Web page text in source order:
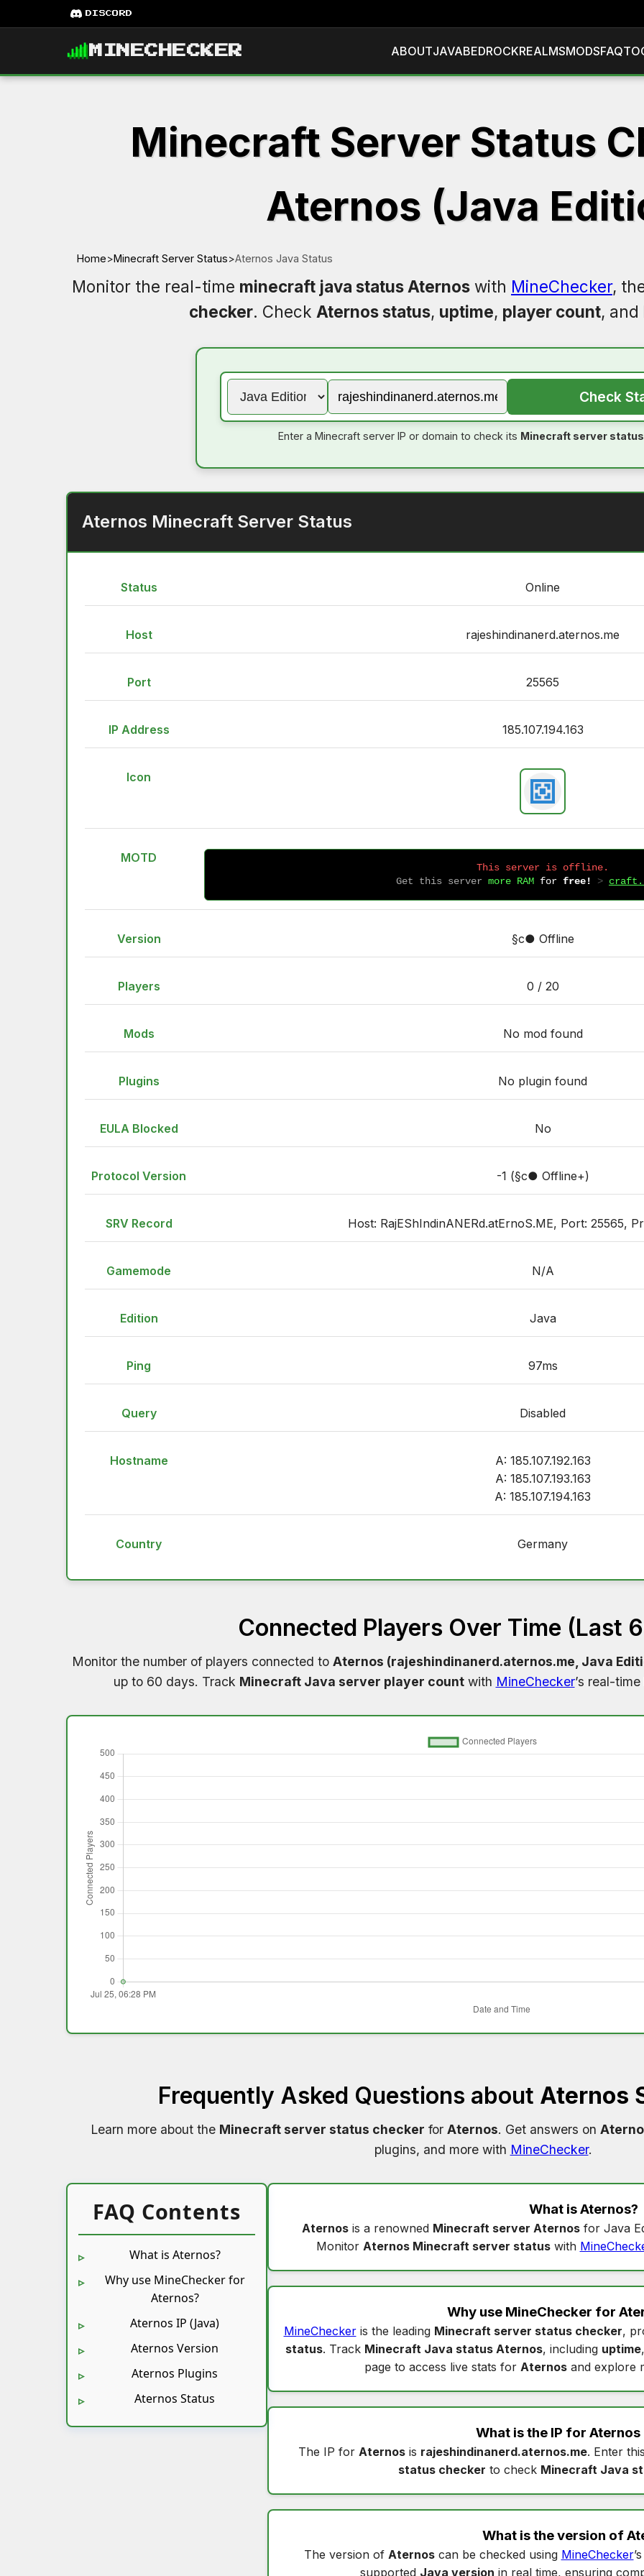
DISCORD
MINECHECKER ABOUTJAVABEDROCKREALMSMODSFAQ
Minecraft Server Status
Aternos (Java
Home>Minecraft Server Status>Aternos Java Status
Monitor the real-time minecraft java status Aternos with MineChecker,
checker. Check Aternos status, uptime, player count, and
Check
Enter a Minecraft server IP or domain to check its Minecraft server status
Aternos Minecraft Server Status
Status Online
Host rajeshindinanerd.aternos.me
Port 25565
IP Address 185.107.194.163
Icon
MOTD
This server is offline.
Get this server more RAM for free! >
Version §c● Offline
Players 0 / 20
Mods No mod found
Plugins No plugin found
EULA Blocked No
Protocol Version -1 (§c● Offline+)
SRV Record Host: RajEShIndinANERd.atErnoS.ME, Port: 25565,
Gamemode N/A
Edition Java
Ping 97ms
Query Disabled
Hostname
A: 185.107.192.163
A: 185.107.193.163
A: 185.107.194.163
Country Germany
Connected Players Over Time (Last
Monitor the number of players connected to Aternos (rajeshindinanerd.aternos.me, Java
up to 60 days. Track Minecraft Java server player countwith MineChecker’s real-time
Frequently Asked Questions about Aternos
Learn more about the Minecraft server status checker for Aternos. Get answers on
plugins, and more with MineChecker.
FAQ Contents
What is Aternos?
Why use MineChecker for
Aternos?
Aternos IP (Java)
Aternos Version
Aternos Plugins
Aternos Status
What isAternos?
Aternosis a renowned Minecraft server Aternosfor Java
Monitor Aternos Minecraft server statuswith
Why use MineChecker for
MineCheckeris the leading Minecraft server status checker,
status. Track Minecraft Java status Aternos, including uptime,
page to access live stats for Aternosand explore
What is the IP for Aternos
The IP for Aternosis rajeshindinanerd.aternos.me. Enter
status checker to check Minecraft Java
What is the version of
The version of Aternoscan be checked using MineChecker’s
supported Java version in real time, ensuring